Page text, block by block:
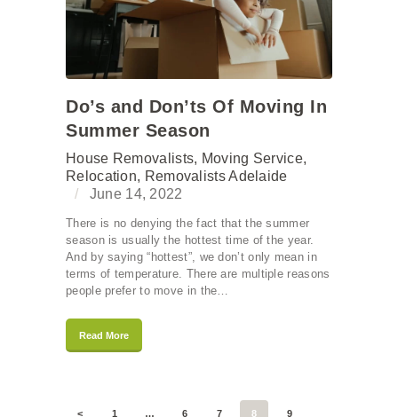
Do’s and Don’ts Of Moving In
Summer Season
House Removalists, Moving Service,
Relocation, Removalists Adelaide
June 14, 2022
There is no denying the fact that the summer
season is usually the hottest time of the year.
And by saying “hottest”, we don’t only mean in
terms of temperature. There are multiple reasons
people prefer to move in the…
Read More
< 1 … 6 7 8 9